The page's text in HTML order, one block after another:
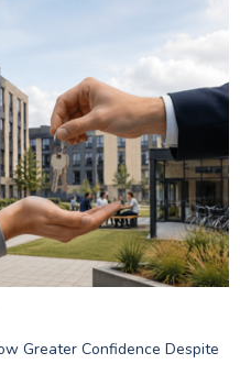
Greater Confidence Despite